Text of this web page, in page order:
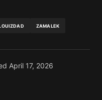
ZAMALEK
April 17, 2026